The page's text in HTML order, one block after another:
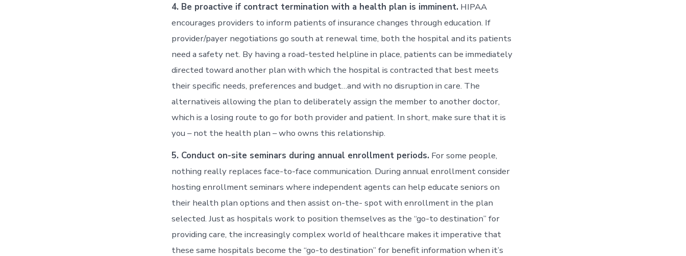
4. Be proactive if contract termination with a health plan is imminent. HIPAA
encourages providers to inform patients of insurance changes through education. If
provider/payer negotiations go south at renewal time, both the hospital and its patients
need a safety net. By having a road-tested helpline in place, patients can be immediately
directed toward another plan with which the hospital is contracted that best meets
their specific needs, preferences and budget…and with no disruption in care. The
alternativeis allowing the plan to deliberately assign the member to another doctor,
which is a losing route to go for both provider and patient. In short, make sure that it is
you – not the health plan – who owns this relationship.
5. Conduct on-site seminars during annual enrollment periods. For some people,
nothing really replaces face-to-face communication. During annual enrollment consider
hosting enrollment seminars where independent agents can help educate seniors on
their health plan options and then assist on-the- spot with enrollment in the plan
selected. Just as hospitals work to position themselves as the “go-to destination” for
providing care, the increasingly complex world of healthcare makes it imperative that
these same hospitals become the “go-to destination” for benefit information when it’s